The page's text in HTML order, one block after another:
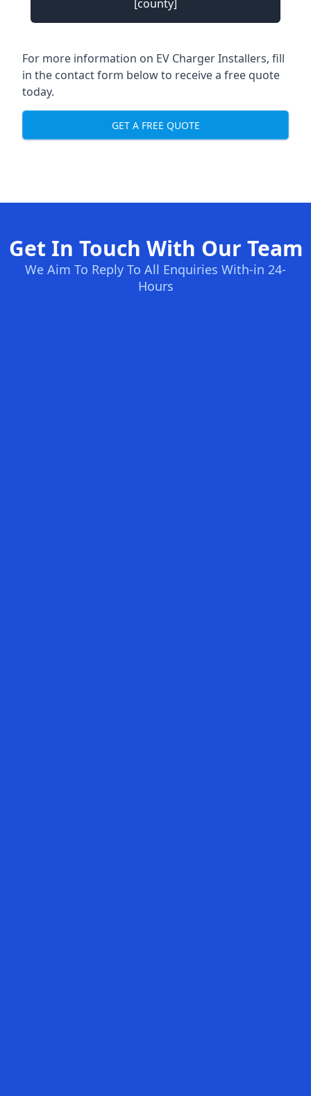
[county]
For more information on EV Charger Installers, fill
in the contact form below to receive a free quote
today.
GET A FREE QUOTE
Get In Touch With Our Team
We Aim To Reply To All Enquiries With-in 24-
Hours